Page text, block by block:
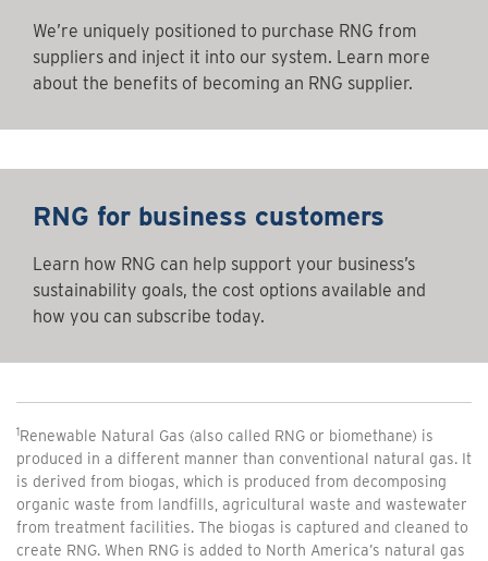
We’re uniquely positioned to purchase RNG from
suppliers and inject it into our system. Learn more
about the benefits of becoming an RNG supplier.
RNG for business customers
Learn how RNG can help support your business’s
sustainability goals, the cost options available and
how you can subscribe today.
1Renewable Natural Gas (also called RNG or biomethane) is
produced in a different manner than conventional natural gas. It
is derived from biogas, which is produced from decomposing
organic waste from landfills, agricultural waste and wastewater
from treatment facilities. The biogas is captured and cleaned to
create RNG. When RNG is added to North America’s natural gas